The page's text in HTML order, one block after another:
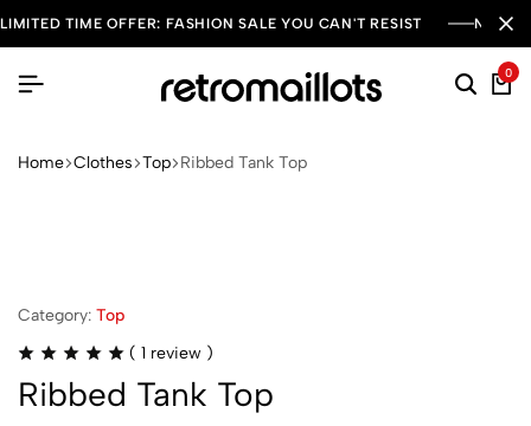
LIMITED TIME OFFER: FASHION SALE YOU CAN'T RESIST NEW
0
Home Clothes Top Ribbed Tank Top
Category: Top
( 1 review )
Ribbed Tank Top